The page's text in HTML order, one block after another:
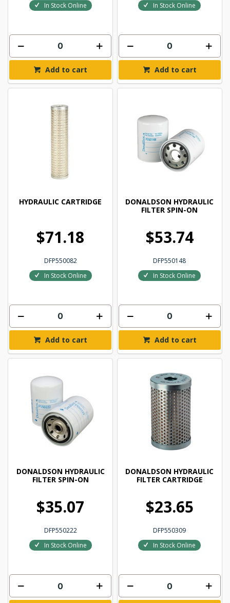
In Stock Online
Add to cart
In Stock Online
Add to cart
HYDRAULIC CARTRIDGE
$71.18
DFP550082
In Stock Online
Add to cart
DONALDSON HYDRAULIC
FILTER SPIN-ON
$53.74
DFP550148
In Stock Online
Add to cart
DONALDSON HYDRAULIC
FILTER SPIN-ON
$35.07
DFP550222
In Stock Online
DONALDSON HYDRAULIC
FILTER CARTRIDGE
$23.65
DFP550309
In Stock Online